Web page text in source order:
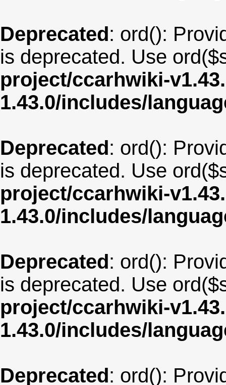
Deprecated: ord():
is deprecated. Use
project/ccarhwiki-
1.43.0/includes/
Deprecated: ord():
is deprecated. Use
project/ccarhwiki-
1.43.0/includes/
Deprecated: ord():
is deprecated. Use
project/ccarhwiki-
1.43.0/includes/
Deprecated: ord():